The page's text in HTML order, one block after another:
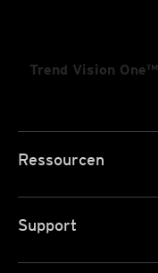
Trend Vision One™
Ressourcen
Support